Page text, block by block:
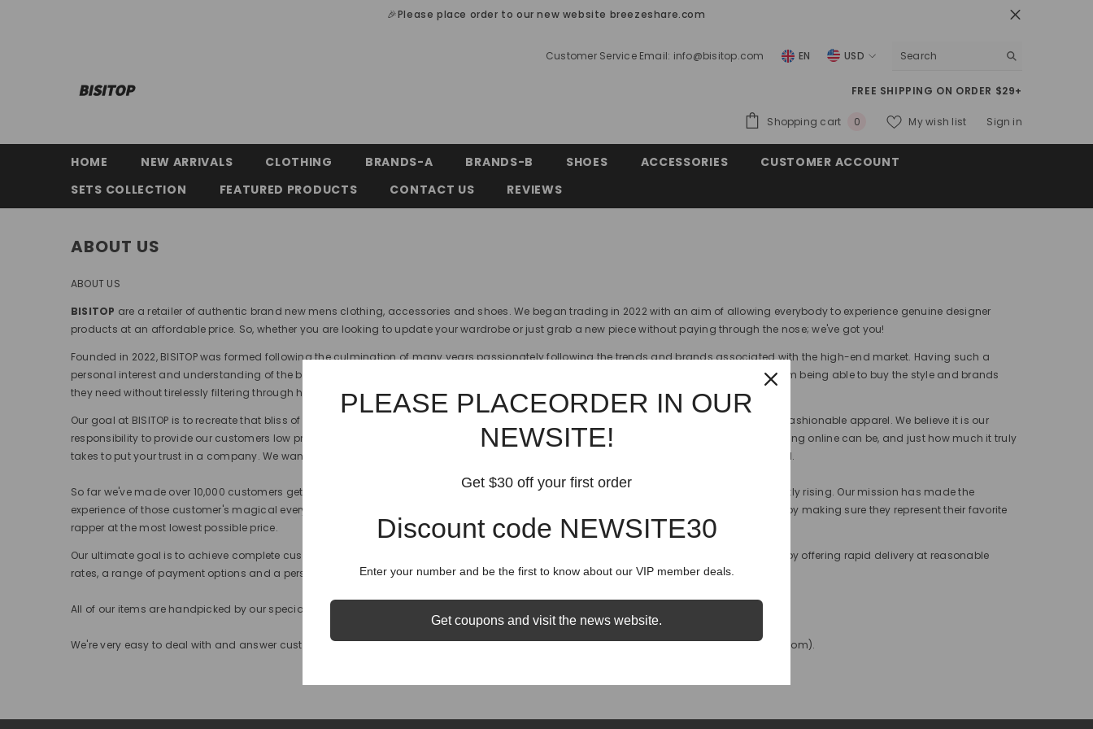
🎉Please place order to our new website breezeshare.com
Customer Service Email: info@bisitop.com EN
USD
CHF
FREE SHIPPING ON ORDER $29+
Shopping cart 00
My wish list Sign in
HOME NEW ARRIVALS CLOTHING BRANDS-A BRANDS-B SHOES ACCESSORIES
CUSTOMER ACCOUNT
SETS COLLECTION
FEATURED PRODUCTS CONTACT US REVIEWS
ABOUT US
ABOUT US
BISITOP are a retailer of authentic brand new mens clothing, accessories and shoes. We began trading in 2022 with an aim of allowing everybody to experience genuine designer
products at an affordable price. So, whether you are looking to update your wardrobe or just grab a new piece without paying through the nose; we've got you!
Founded in 2022, BISITOP was formed following the culmination of many years passionately following the trends and brands associated with the high-end market. Having such a
personal interest and understanding of the brands, we were convinced our knowledge and passion would ensure our customers benefit from being able to buy the style and brands
they need without tirelessly filtering through hundreds of different products.
Our goal at BISITOP is to recreate that bliss of happiness and excitement when you have all the fun showing off to your friends with our very fashionable apparel. We believe it is our
responsibility to provide our customers low prices, top quality products, and fast shipping times. At BISITOP, we understand how hard shopping online can be, and just how much it truly
takes to put your trust in a company. We want to assure you, we will always maintain absolute integrity and never take your trust for granted.
So far we've made over 10,000 customers get that urgent sense of sensation through our luxurious fashion wear and the number is constantly rising. Our mission has made the
experience of those customer's magical every time. That mission is to give our customers a little magic and urge of sensation in their lives, by making sure they represent their favorite
rapper at the most lowest possible price.
Our ultimate goal is to achieve complete customer satisfaction, providing customer service which is second to none. We demonstrate this by offering rapid delivery at reasonable
rates, a range of payment options and a personal one-to-one shopping experience.
All of our items are handpicked by our specialist team who have extensive product knowledge in the high-end market.
We're very easy to deal with and answer customer requests promptly so please feel free to drop us an email with any queries (info@bisitop.com).
PLEASE PLACEORDER IN OUR
NEWSITE!
Get $30 off your first order
Discount code NEWSITE30
Enter your number and be the first to know about our VIP member deals.
Get coupons and visit the news website.